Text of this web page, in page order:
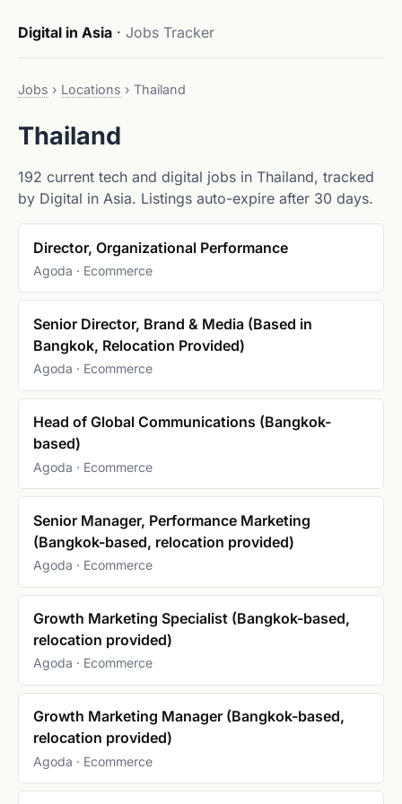
Digital in Asia · Jobs Tracker
Jobs › Locations › Thailand
Thailand
192 current tech and digital jobs in Thailand, tracked
by Digital in Asia. Listings auto-expire after 30 days.
Director, Organizational Performance
Agoda · Ecommerce
Senior Director, Brand & Media (Based in
Bangkok, Relocation Provided)
Agoda · Ecommerce
Head of Global Communications (Bangkok-
based)
Agoda · Ecommerce
Senior Manager, Performance Marketing
(Bangkok-based, relocation provided)
Agoda · Ecommerce
Growth Marketing Specialist (Bangkok-based,
relocation provided)
Agoda · Ecommerce
Growth Marketing Manager (Bangkok-based,
relocation provided)
Agoda · Ecommerce